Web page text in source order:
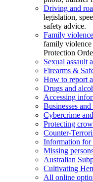
Driving and
legislation,
safety advice.
Family
family violence
Protection
Sexual assault
Firearms &
How to report
Drugs and
Accessing
Businesses
Cybercrime
Protecting
Counter-
Information for
Missing
Australian
Cultivating
All online